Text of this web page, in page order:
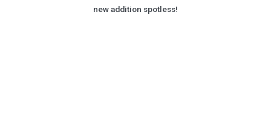
new addition spotless!